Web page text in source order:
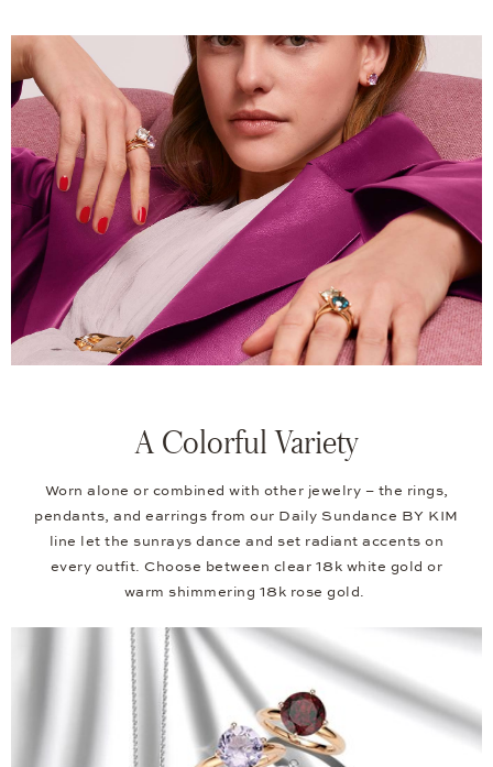
A Colorful Variety
Worn alone or combined with other jewelry – the rings,
pendants, and earrings from our Daily Sundance BY KIM
line let the sunrays dance and set radiant accents on
every outfit. Choose between clear 18k white gold or
warm shimmering 18k rose gold.